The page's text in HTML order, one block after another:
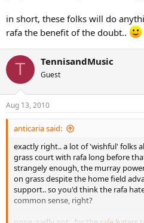
in short, these folks will do
rafa the benefit of the doubt..
T TennisandMusic
Guest
Aug 13, 2010
anticaria said:
exactly right.. a lot of 'wishful' folks
grass court with rafa long before
strangely enough, the murray
on grass despite the home field
support.. so you'd think the rafa
common sense, right?